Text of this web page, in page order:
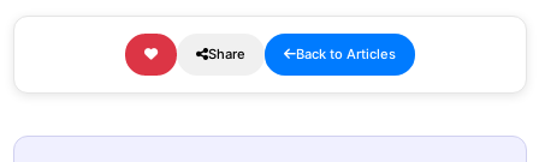
Share Back to Articles